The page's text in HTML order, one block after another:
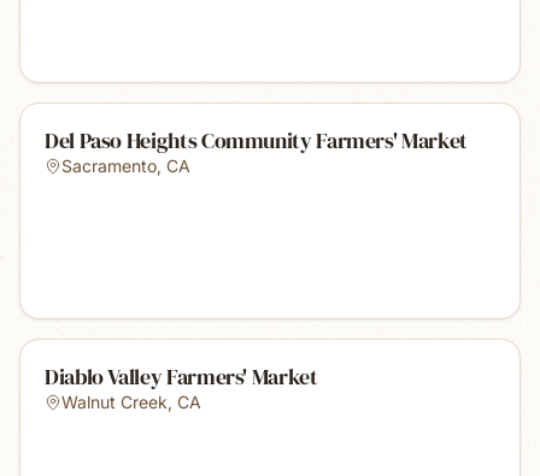
Del Paso Heights Community Farmers' Market
Sacramento, CA
Diablo Valley Farmers' Market
Walnut Creek, CA